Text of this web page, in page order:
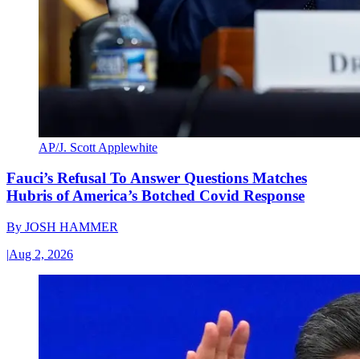
AP/J. Scott Applewhite
Fauci’s Refusal To Answer Questions Matches
Hubris of America’s Botched Covid Response
By JOSH HAMMER
|Aug 2, 2026